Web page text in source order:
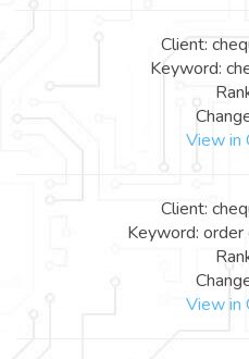
Client:
Keyword:
View in
Client:
Keyword: order
View in